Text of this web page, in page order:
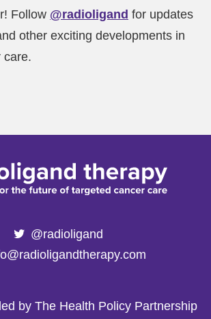
Follow @radioligand for updates
other exciting developments in
care.
@radioligand
by The Health Policy Partnership